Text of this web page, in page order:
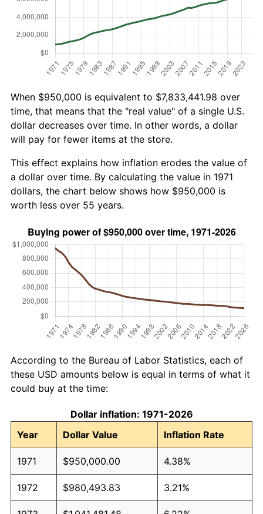
When $950,000 is equivalent to $7,833,441.98 over
time, that means that the "real value" of a single U.S.
dollar decreases over time. In other words, a dollar
will pay for fewer items at the store.
This effect explains how inflation erodes the value of
a dollar over time. By calculating the value in 1971
dollars, the chart below shows how $950,000 is
worth less over 55 years.
According to the Bureau of Labor Statistics, each of
these USD amounts below is equal in terms of what it
could buy at the time:
Dollar inflation: 1971-2026
Year
Dollar Value Inflation Rate
1971 $950,000.00 4.38%
1972 $980,493.83 3.21%